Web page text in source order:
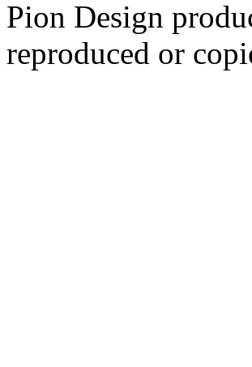
Pion Design
reproduced or